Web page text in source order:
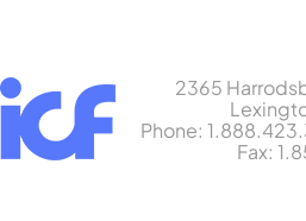
2365
Phone:
Fax: